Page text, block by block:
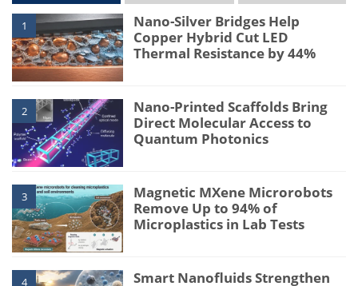
1
Nano-Silver Bridges Help
Copper Hybrid Cut LED
Thermal Resistance by 44%
2
Nano-Printed Scaffolds Bring
Direct Molecular Access to
Quantum Photonics
3
Magnetic MXene Microrobots
Remove Up to 94% of
Microplastics in Lab Tests
4
Smart Nanofluids Strengthen